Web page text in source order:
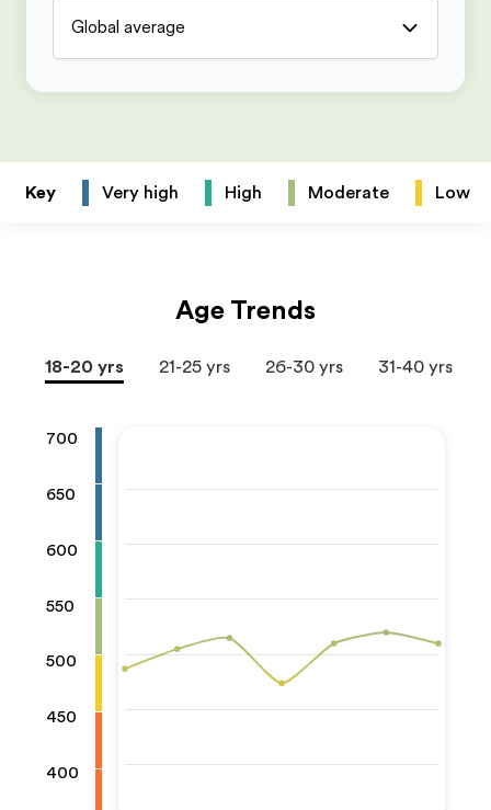
Global average
Key Very high High Moderate Low
Age Trends
18-20 yrs 21-25 yrs 26-30 yrs 31-40 yrs
700
650
600
550
500
450
400